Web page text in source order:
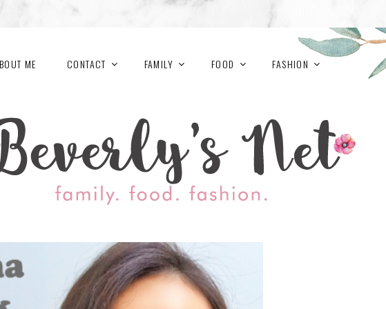
ME CONTACT FAMILY FOOD FASHION